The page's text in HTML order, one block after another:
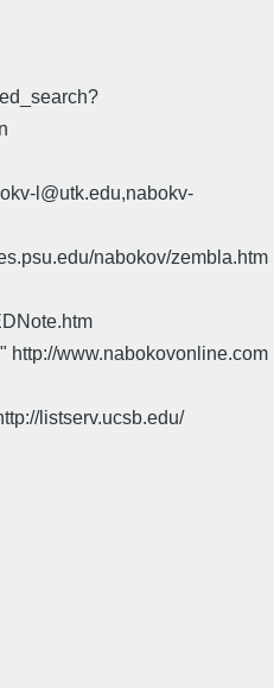
l@utk.edu,nabokv-
nabokov/zembla.htm
http://www.nabokovonline.com
listserv.ucsb.edu/